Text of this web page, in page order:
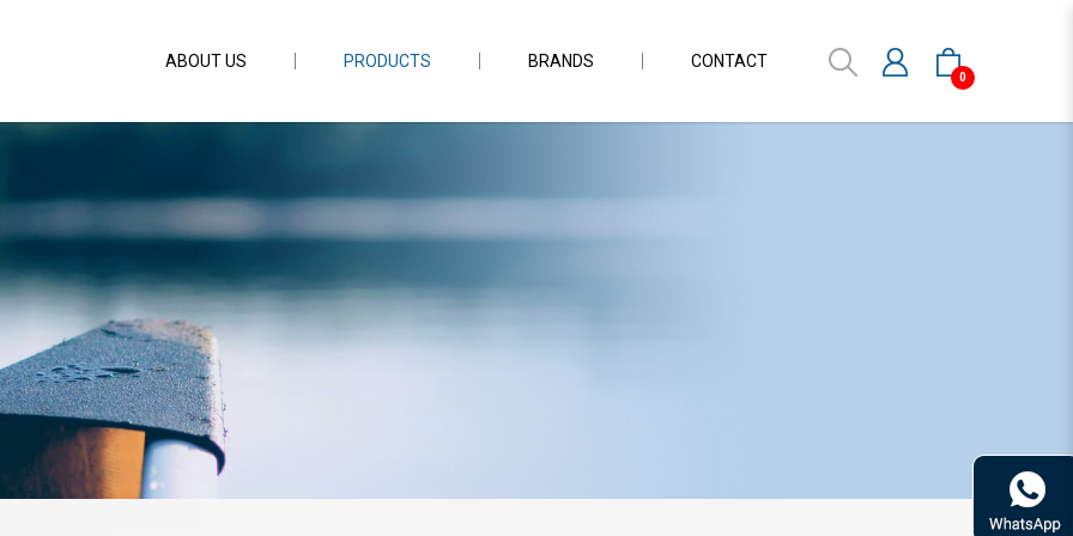
0
ABOUT US PRODUCTS BRANDS CONTACT